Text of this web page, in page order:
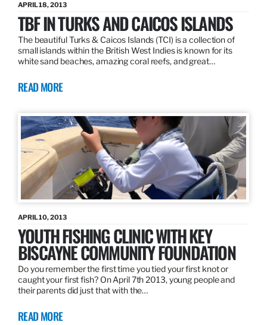
APRIL 18, 2013
TBF IN TURKS AND CAICOS ISLANDS
The beautiful Turks & Caicos Islands (TCI) is a collection of
small islands within the British West Indies is known for its
white sand beaches, amazing coral reefs, and great…
READ MORE
APRIL 10, 2013
YOUTH FISHING CLINIC WITH KEY
BISCAYNE COMMUNITY FOUNDATION
Do you remember the first time you tied your first knot or
caught your first fish? On April 7th 2013, young people and
their parents did just that with the…
READ MORE